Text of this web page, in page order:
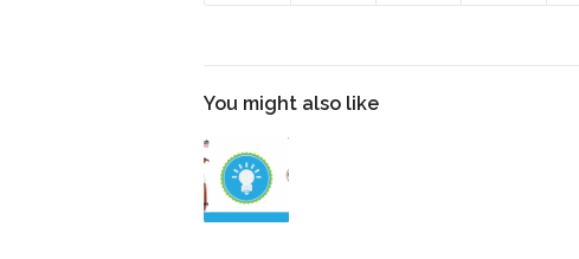
You might also like